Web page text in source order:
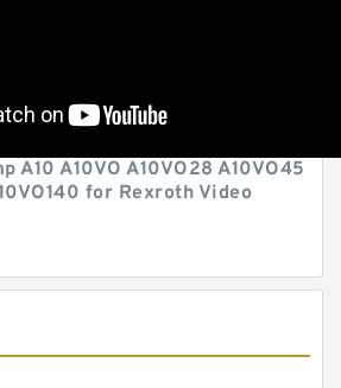
A10 A10VO A10VO28 A10VO45
for Rexroth Video